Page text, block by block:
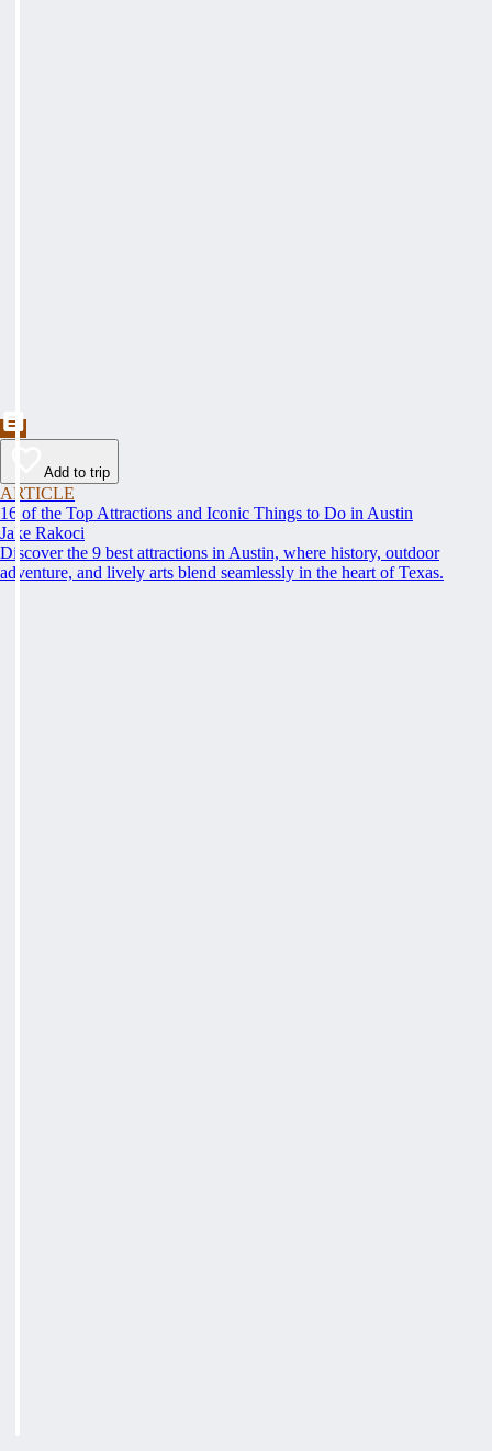
Add to trip
ARTICLE
16 of the Top Attractions and Iconic Things to Do in Austin
Jake Rakoci
Discover the 9 best attractions in Austin, where history, outdoor
adventure, and lively arts blend seamlessly in the heart of Texas.